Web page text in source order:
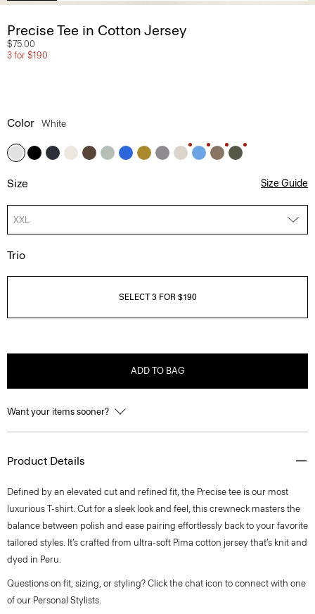
Precise Tee in Cotton Jersey
$75.00
3 for $190
Color White
Size Size Guide
XXL
Trio
SELECT 3 FOR $190
ADD TO BAG
Want your items sooner?
Product Details
Defined by an elevated cut and refined fit, the Precise tee is our most
luxurious T-shirt. Cut for a sleek look and feel, this crewneck masters the
balance between polish and ease pairing effortlessly back to your favorite
tailored styles. It’s crafted from ultra-soft Pima cotton jersey that’s knit and
dyed in Peru.
Questions on fit, sizing, or styling? Click the chat icon to connect with one
of our Personal Stylists.